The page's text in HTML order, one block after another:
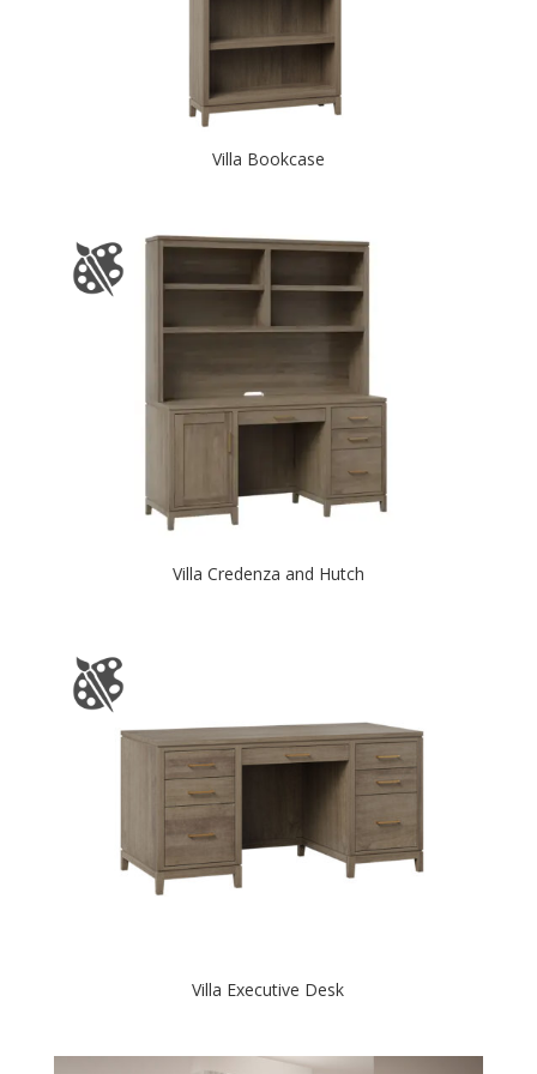
Villa Bookcase
Villa Credenza and Hutch
Villa Executive Desk